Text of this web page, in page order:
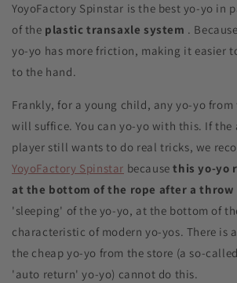
YoyoFactory Spinstar is the best yo-yo in
of the plastic transaxle system .
yo-yo has more friction, making it easier
to the hand.
Frankly, for a young child, any yo-yo
will suffice. You can yo-yo with this. If the
player still wants to do real tricks, we
YoyoFactory Spinstar becausethis yo-yo
at the bottom of the rope after a throw
'sleeping' of the yo-yo, at the bottom of
characteristic of modern yo-yos. There is
the cheap yo-yo from the store (a so-
'auto return' yo-yo) cannot do this.